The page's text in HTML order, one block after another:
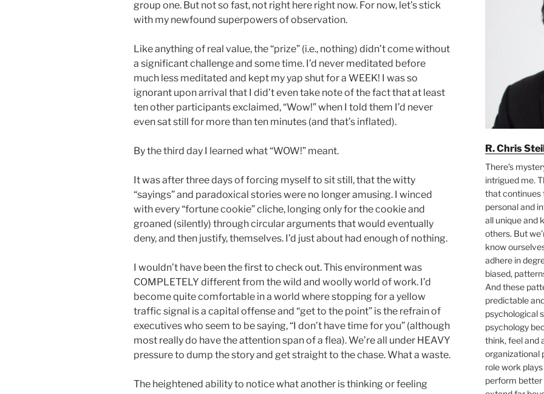
group one. But not so fast, not right here right now. For now, let’s stick
with my newfound superpowers of observation.
Like anything of real value, the “prize” (i.e., nothing) didn’t come without
a significant challenge and some time. I’d never meditated before
much less meditated and kept my yap shut for a WEEK! I was so
ignorant upon arrival that I did’t even take note of the fact that at least
ten other participants exclaimed, “Wow!” when I told them I’d never
even sat still for more than ten minutes (and that’s inflated).
By the third day I learned what “WOW!” meant.
It was after three days of forcing myself to sit still, that the witty
“sayings” and paradoxical stories were no longer amusing. I winced
with every “fortune cookie” cliche, longing only for the cookie and
groaned (silently) through circular arguments that would eventually
deny, and then justify, themselves. I’d just about had enough of nothing.
I wouldn’t have been the first to check out. This environment was
COMPLETELY different from the wild and woolly world of work. I’d
become quite comfortable in a world where stopping for a yellow
traffic signal is a capital offense and “get to the point” is the refrain of
executives who seem to be saying, “I don’t have time for you” (although
most really do have the attention span of a flea). We’re all under HEAVY
pressure to dump the story and get straight to the chase. What a waste.
The heightened ability to notice what another is thinking or feeling
R. Chris
There’s
intrigued me.
that continues
personal and
all unique and
others. But
know
adhere in
biased,
And these
predictable
psychological
psychology
think, feel and
organizational
role work
perform